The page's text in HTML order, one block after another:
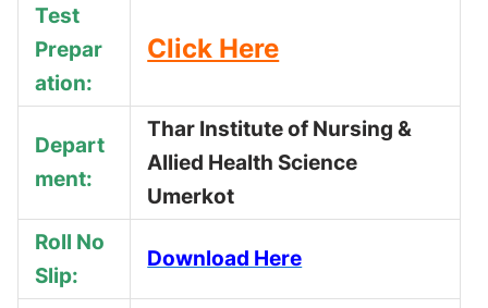
Test
Prepar
ation:
Click Here
Depart
ment:
Thar Institute of Nursing &
Allied Health Science
Umerkot
Roll No
Slip:
Download Here